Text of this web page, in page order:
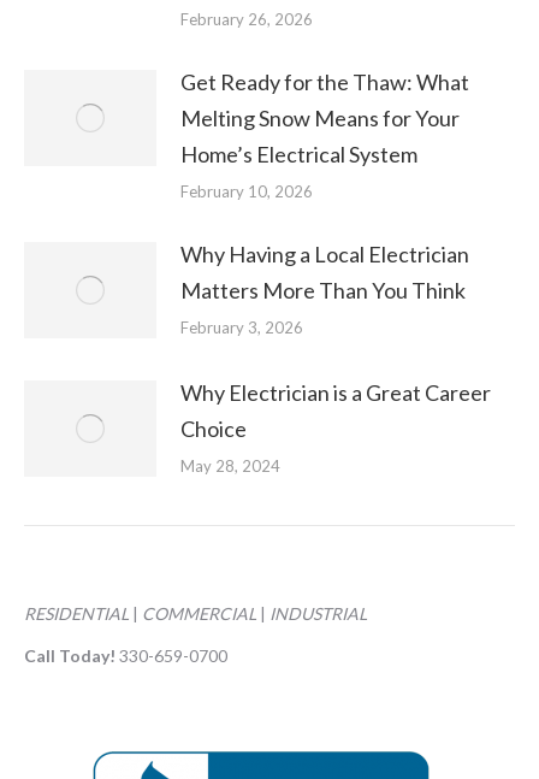
February 26, 2026
Get Ready for the Thaw: What
Melting Snow Means for Your
Home’s Electrical System
February 10, 2026
Why Having a Local Electrician
Matters More Than You Think
February 3, 2026
Why Electrician is a Great Career
Choice
May 28, 2024
RESIDENTIAL | COMMERCIAL | INDUSTRIAL
Call Today! 330-659-0700